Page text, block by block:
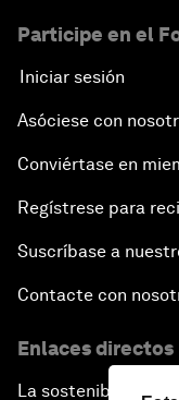
Participe en el
Iniciar sesión
Asóciese con
Conviértase en
Regístrese para
Suscríbase a
Contacte con
Enlaces directos
La sostenibilidad en